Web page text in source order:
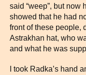
said “weep”, but now
showed that he had
front of these people,
Astrakhan hat, who
and what he was
I took Radka’s hand